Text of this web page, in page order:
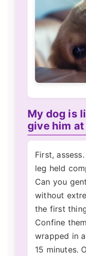
My dog is
give him
First,
leg held
Can you
without
the first
Confine
wrapped in
15 minutes.